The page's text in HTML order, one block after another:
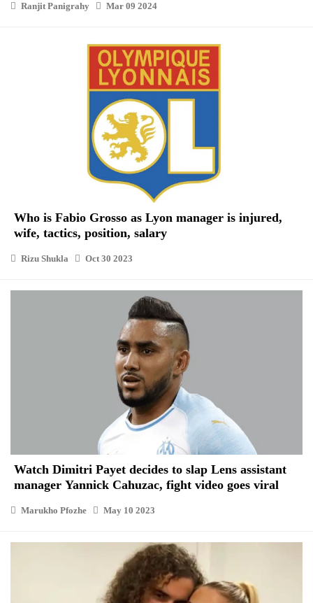
Ranjit Panigrahy Mar 09 2024
Who is Fabio Grosso as Lyon manager is injured,
wife, tactics, position, salary
Rizu Shukla Oct 30 2023
Watch Dimitri Payet decides to slap Lens assistant
manager Yannick Cahuzac, fight video goes viral
Marukho Pfozhe May 10 2023